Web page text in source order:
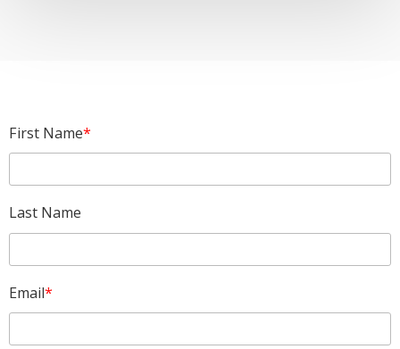
First Name*
Last Name
Email*